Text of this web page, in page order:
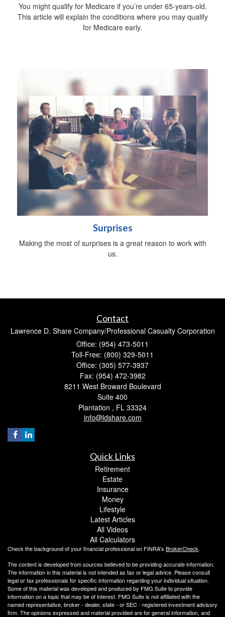
You might qualify for Medicare if you’re under 65-years-old.
This article will explain the conditions where you may qualify
for Medicare early.
Surprises
Making the most of surprises is a great reason to work with
us.
Contact
Lawrence D. Share Company/Professional Casualty Corporation
Office: (954) 473-5011
Toll-Free: (800) 329-5011
Office: (305) 577-3937
Fax: (954) 472-3982
8211 West Broward Boulevard
Suite 400
Plantation , FL 33324
info@ldshare.com
Quick Links
Retirement
Estate
Insurance
Money
Lifestyle
Latest Articles
All Videos
All Calculators
Check the background of your financial professional on FINRA's BrokerCheck.
The content is developed from sources believed to be providing accurate information.
The information in this material is not intended as tax or legal advice. Please consult
legal or tax professionals for specific information regarding your individual situation.
Some of this material was developed and produced by FMG Suite to provide
information on a topic that may be of interest. FMG Suite is not affiliated with the
named representative, broker - dealer, state - or SEC - registered investment advisory
firm. The opinions expressed and material provided are for general information, and